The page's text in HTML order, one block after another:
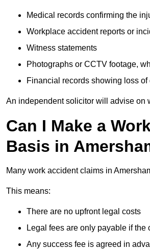
Medical records confirming the
Workplace accident reports or
Witness statements
Photographs or CCTV footage,
Financial records showing loss
An independent solicitor will advise on
Can I Make a
Basis in
Many work accident claims in
This means:
There are no upfront legal costs
Legal fees are only payable if the
Any success fee is agreed in